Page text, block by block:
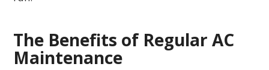
The Benefits of Regular AC
Maintenance